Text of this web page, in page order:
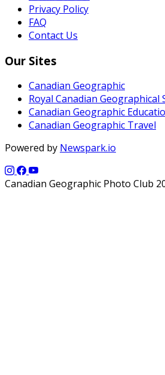
Privacy Policy
FAQ
Contact Us
Our Sites
Canadian Geographic
Royal Canadian Geographical
Canadian Geographic
Canadian Geographic Travel
Powered by Newspark.io
Canadian Geographic Photo Club